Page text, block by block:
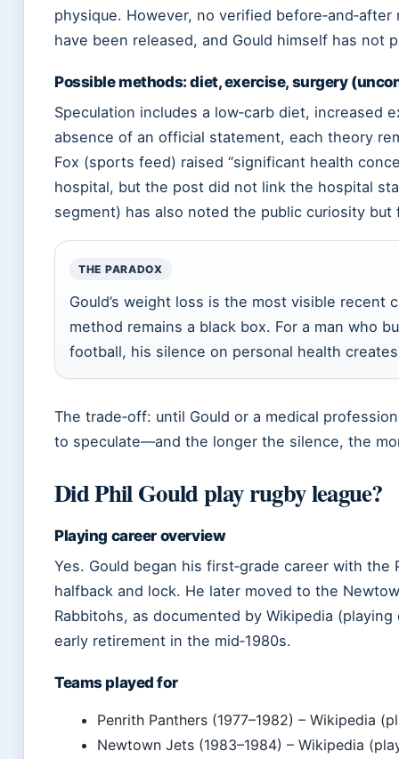
physique. However, no verified
have been released, and Gould himself has not
Possible methods: diet, exercise, surgery
Speculation includes a low‑carb diet, increased
absence of an official statement, each theory
Fox (sports feed) raised “significant health
hospital, but the post did not link the hospital
segment) has also noted the public curiosity but
THE PARADOX
Gould’s weight loss is the most visible recent
method remains a black box. For a man who
football, his silence on personal health
The trade‑off: until Gould or a medical
to speculate—and the longer the silence, the
Did Phil Gould play rugby league?
Playing career overview
Yes. Gould began his first‑grade career with the
halfback and lock. He later moved to the
Rabbitohs, as documented by Wikipedia
early retirement in the mid‑1980s.
Teams played for
Penrith Panthers (1977–1982) – Wikipedia
Newtown Jets (1983–1984) – Wikipedia